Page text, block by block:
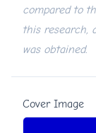
compared to
this research,
was obtained.
Cover Image